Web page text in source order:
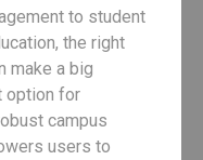
to student
the right
make a big
option for
campus
users to